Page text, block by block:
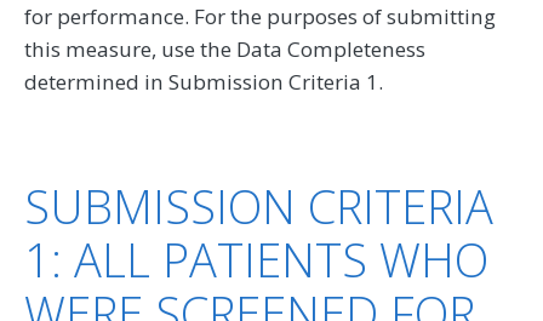
for performance. For the purposes of submitting
this measure, use the Data Completeness
determined in Submission Criteria 1.
SUBMISSION CRITERIA
1: ALL PATIENTS WHO